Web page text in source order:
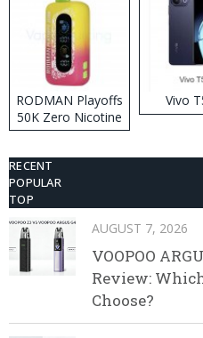
RODMAN Playoffs
50K Zero Nicotine
Disposable Vape
Vivo
RECENT
POPULAR
TOP
AUGUST 7, 2026
VOOPOO
Review:
Choose?